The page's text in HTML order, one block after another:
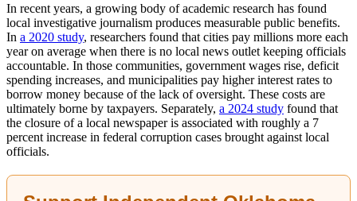
In recent years, a growing body of academic research has found
local investigative journalism produces measurable public benefits.
In a 2020 study, researchers found that cities pay millions more each
year on average when there is no local news outlet keeping officials
accountable. In those communities, government wages rise, deficit
spending increases, and municipalities pay higher interest rates to
borrow money because of the lack of oversight. These costs are
ultimately borne by taxpayers. Separately, a 2024 study found that
the closure of a local newspaper is associated with roughly a 7
percent increase in federal corruption cases brought against local
officials.